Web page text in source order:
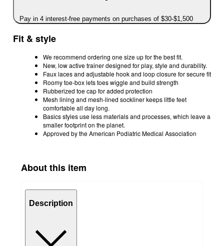
Pay in 4 interest-free payments on purchases of $30-$1,500
Fit & style
We recommend ordering one size up for the best fit.
New, low active trainer designed for play, style and durability.
Faux laces and adjustable hook and loop closure for secure fit
Roomy toe-box lets toes wiggle and build strength
Rubberized toe cap for added protection
Mesh lining and mesh-lined sockliner keeps little feet
comfortable all day long.
Basics styles use less materials and processes, which leave a
smaller footprint on the planet.
Approved by the American Podiatric Medical Association
About this item
Description